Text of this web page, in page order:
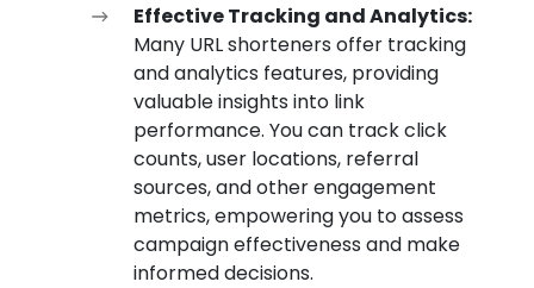
Effective Tracking and Analytics:
Many URL shorteners offer tracking
and analytics features, providing
valuable insights into link
performance. You can track click
counts, user locations, referral
sources, and other engagement
metrics, empowering you to assess
campaign effectiveness and make
informed decisions.